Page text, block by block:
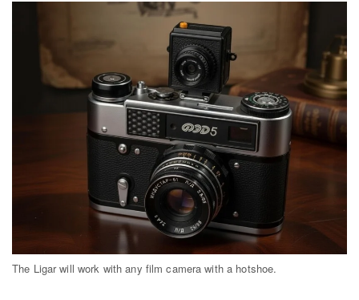
The Ligar will work with any film camera with a hotshoe.